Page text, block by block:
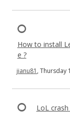
How to install
e ?
jianu81 , Thursday
LoL